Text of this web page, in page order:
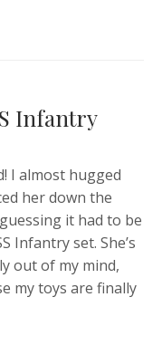
Infantry
I almost hugged
her down the
it had to be
Infantry set. She’s
out of my mind,
my toys are finally